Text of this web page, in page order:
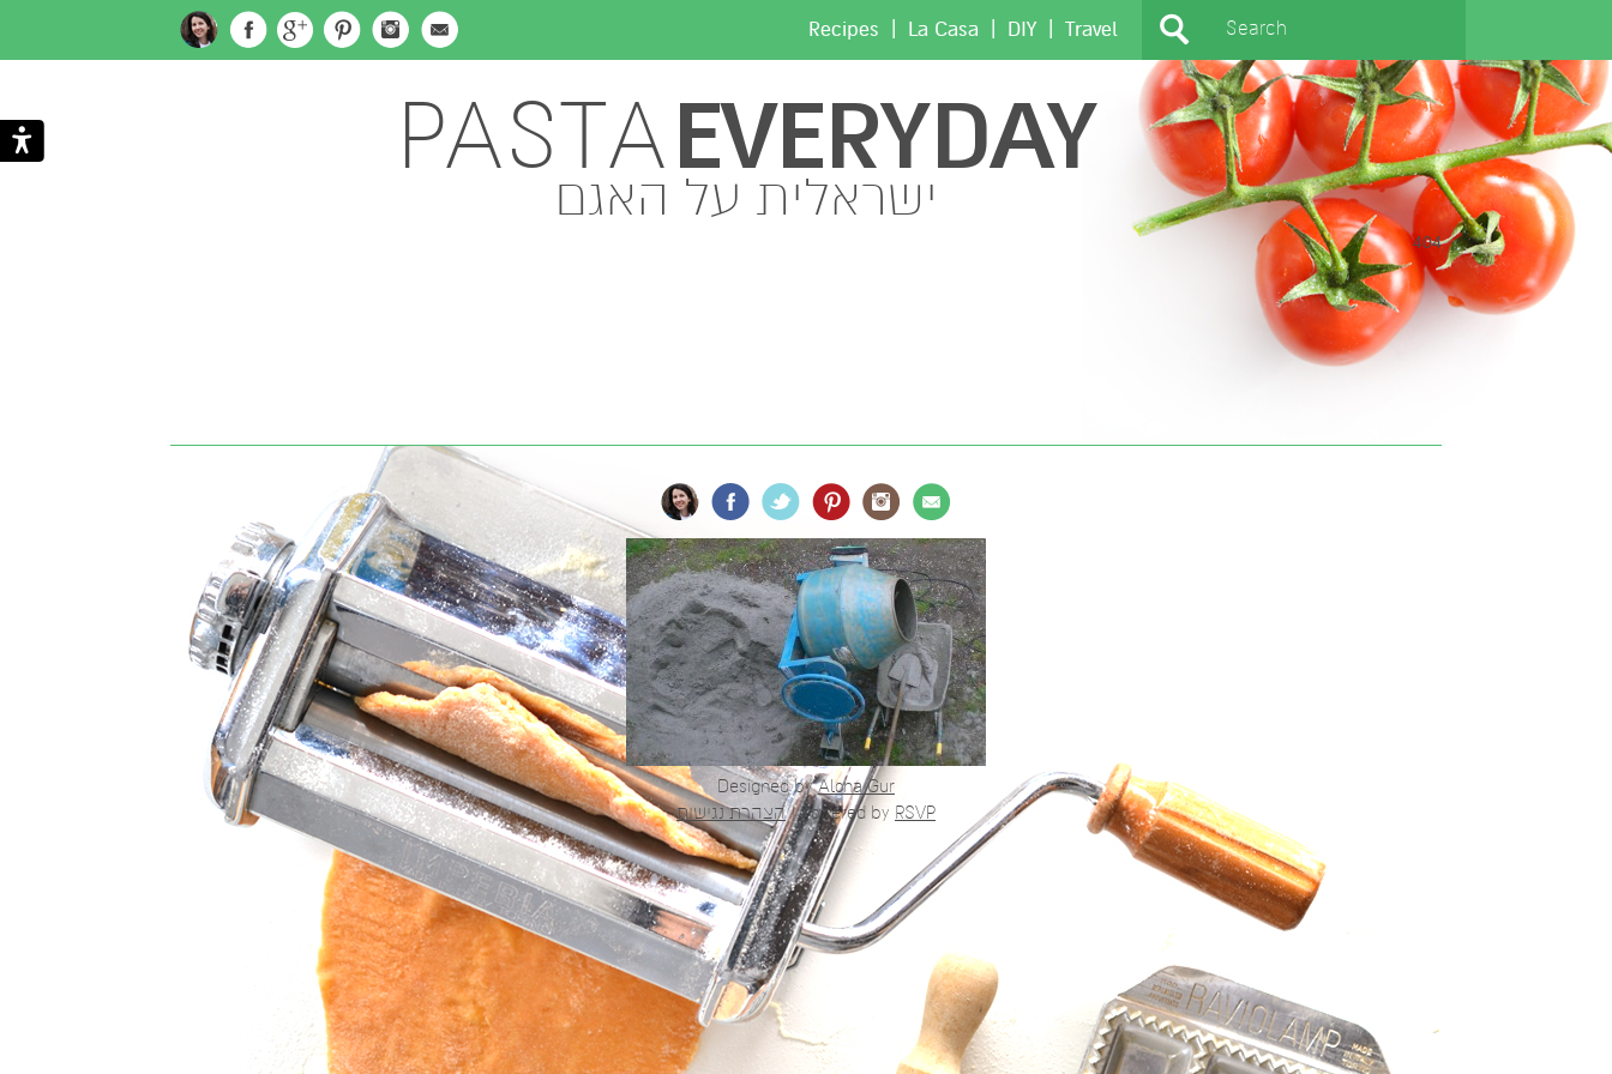
Travel
|
DIY
|
La Casa
|
Recipes
EVERYDAY
PASTA
ישראלית על האגם
404
Designed byAlona Gur
Powered by RSVP
|הצהרת נגישות